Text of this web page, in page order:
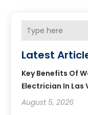
Latest
Key Benefits Of
Electrician In Las
August 5, 2026